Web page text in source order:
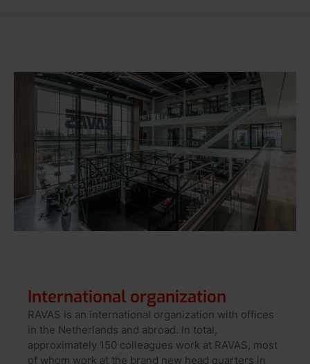
International organization
RAVAS is an international organization with offices
in the Netherlands and abroad. In total,
approximately 150 colleagues work at RAVAS, most
of whom work at the brand new head quarters in